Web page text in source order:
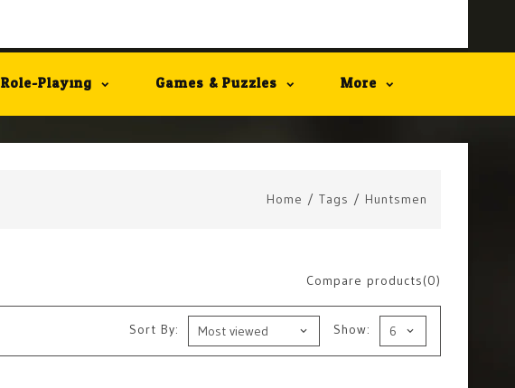
Role-Playing Games & Puzzles More
Home / Tags / Huntsmen
Compare products(0)
Show:
Sort By: